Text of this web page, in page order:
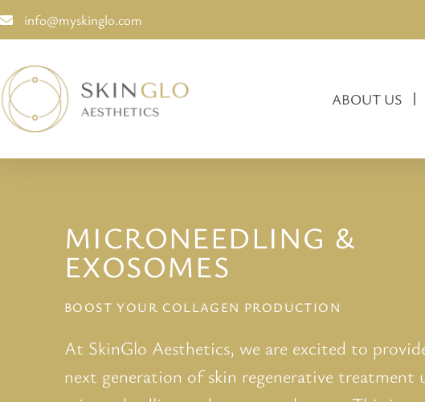
info@myskinglo.com
ABOUT US
MICRONEEDLING &
EXOSOMES
BOOST YOUR COLLAGEN PRODUCTION
At SkinGlo Aesthetics, we are excited to
next generation of skin regenerative treatment